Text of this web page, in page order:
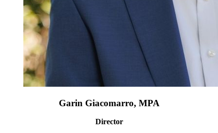
Garin Giacomarro, MPA
Director